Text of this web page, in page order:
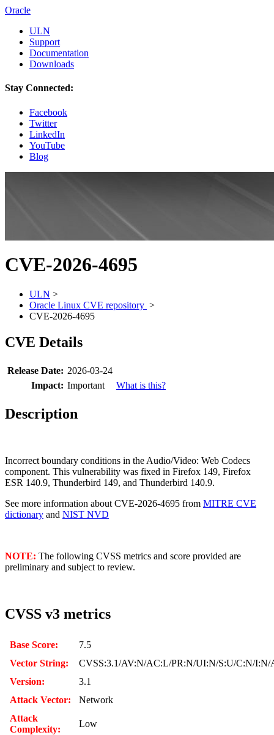
Oracle
ULN
Support
Documentation
Downloads
Stay Connected:
Facebook
Twitter
LinkedIn
YouTube
Blog
CVE-2026-4695
ULN >
Oracle Linux CVE repository >
CVE-2026-4695
CVE Details
Release Date: 2026-03-24
Impact: Important What is this?
Description
Incorrect boundary conditions in the Audio/Video: Web Codecs
component. This vulnerability was fixed in Firefox 149, Firefox
ESR 140.9, Thunderbird 149, and Thunderbird 140.9.
See more information about CVE-2026-4695 from MITRE CVE
dictionary and NIST NVD
NOTE: The following CVSS metrics and score provided are
preliminary and subject to review.
CVSS v3 metrics
Base Score:
7.5
Vector String:
CVSS:3.1/AV:N/AC:L/PR:N/UI:N/S:U/C:N/I:N/
Version:
3.1
Attack Vector:
Network
Attack
Complexity:
Low